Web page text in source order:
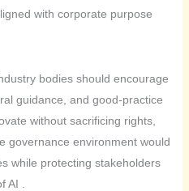
with corporate purpose
bodies should encourage
guidance, and good-practice
without sacrificing rights,
governance environment would
while protecting stakeholders
.